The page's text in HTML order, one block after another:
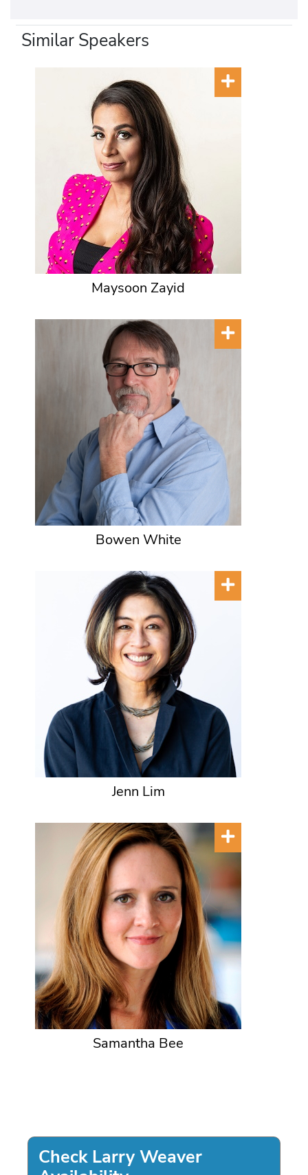
Similar Speakers
Maysoon Zayid
Bowen White
Jenn Lim
Samantha Bee
Check Larry Weaver